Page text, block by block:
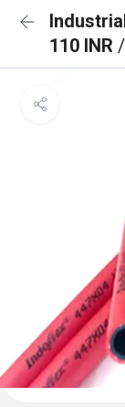
110 INR